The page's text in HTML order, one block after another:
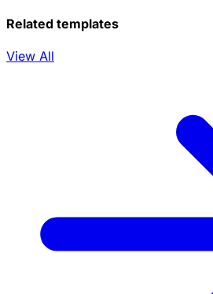
Related templates
View All